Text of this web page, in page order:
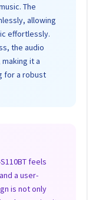
The
allowing
effortlessly.
the audio
it a
for a robust
feels
a user-
is not only